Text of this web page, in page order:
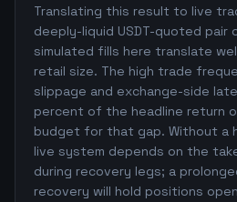
Translating this result to live
deeply-liquid USDT-quoted pair
simulated fills here translate
retail size. The high trade
slippage and exchange-side
percent of the headline return
budget for that gap. Without a
live system depends on the
during recovery legs; a
recovery will hold positions